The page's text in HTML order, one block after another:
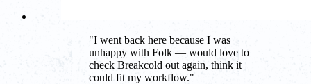
"I went back here because I was
unhappy with Folk — would love to
check Breakcold out again, think it
could fit my workflow."